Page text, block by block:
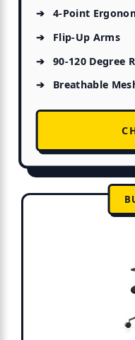
4-Point
Flip-Up Arms
90-120 Degree
Breathable